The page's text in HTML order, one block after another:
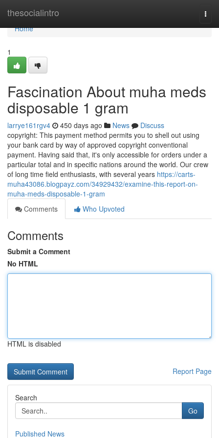
thesocialintro
Home
Home
1
Fascination About muha meds
disposable 1 gram
larrye161rgv4 450 days ago News
Discuss
copyright: This payment method permits you to shell out using
your bank card by way of approved copyright conventional
payment. Having said that, it's only accessible for orders under a
particular total and in specific nations around the world. Our crew
of long time field enthusiasts, with several years https://carts-
muha43086.blogpayz.com/34929432/examine-this-report-on-
muha-meds-disposable-1-gram
Comments
Who Upvoted
Comments
Submit a Comment
No HTML
HTML is disabled
Report Page
Search
Go
Published News